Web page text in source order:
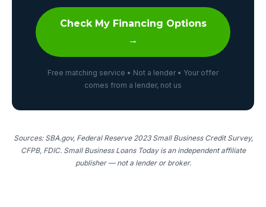
Check My Financing Options
→
Free matching service • Not a lender • Your offer
comes from a lender, not us
Sources: SBA.gov, Federal Reserve 2023 Small Business Credit Survey,
CFPB, FDIC. Small Business Loans Today is an independent affiliate
publisher — not a lender or broker.